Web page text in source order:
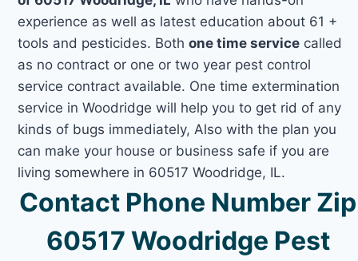
experience as well as latest education about 61 +
tools and pesticides. Bothone time service called
as no contract or one or two year pest control
service contract available. One time extermination
service in Woodridge will help you to get rid of any
kinds of bugs immediately, Also with the plan you
can make your house or business safe if you are
living somewhere in 60517 Woodridge, IL.
Contact Phone Number Zip
60517 Woodridge Pest